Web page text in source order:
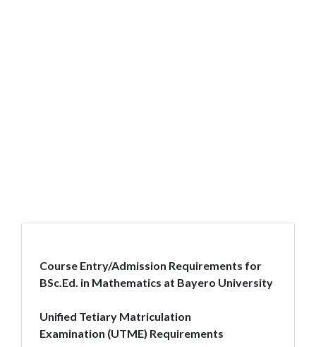
Course Entry/Admission Requirements for
BSc.Ed. in Mathematics at Bayero University
Unified Tetiary Matriculation
Examination (UTME) Requirements